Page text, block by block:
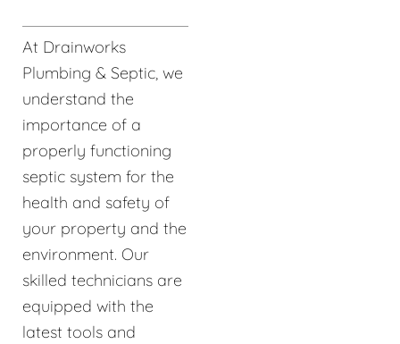
At Drainworks
Plumbing & Septic, we
understand the
importance of a
properly functioning
septic system for the
health and safety of
your property and the
environment. Our
skilled technicians are
equipped with the
latest tools and